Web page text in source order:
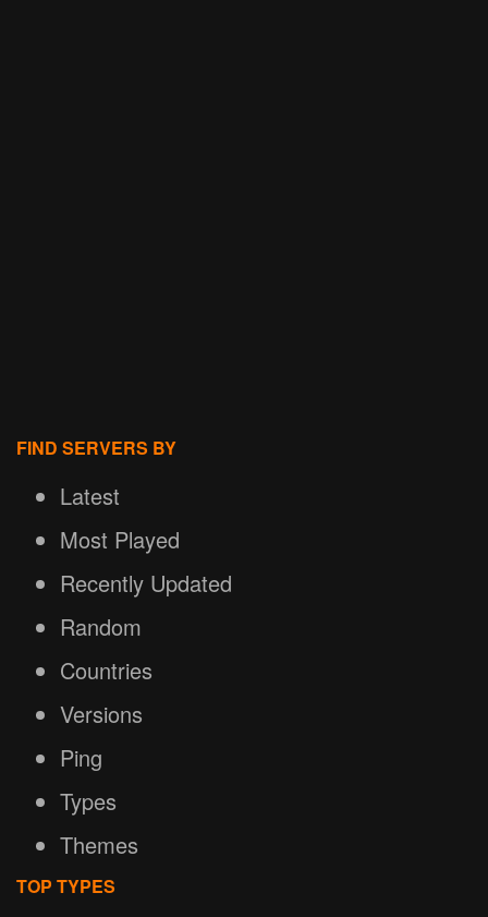
FIND SERVERS BY
Latest
Most Played
Recently Updated
Random
Countries
Versions
Ping
Types
Themes
TOP TYPES